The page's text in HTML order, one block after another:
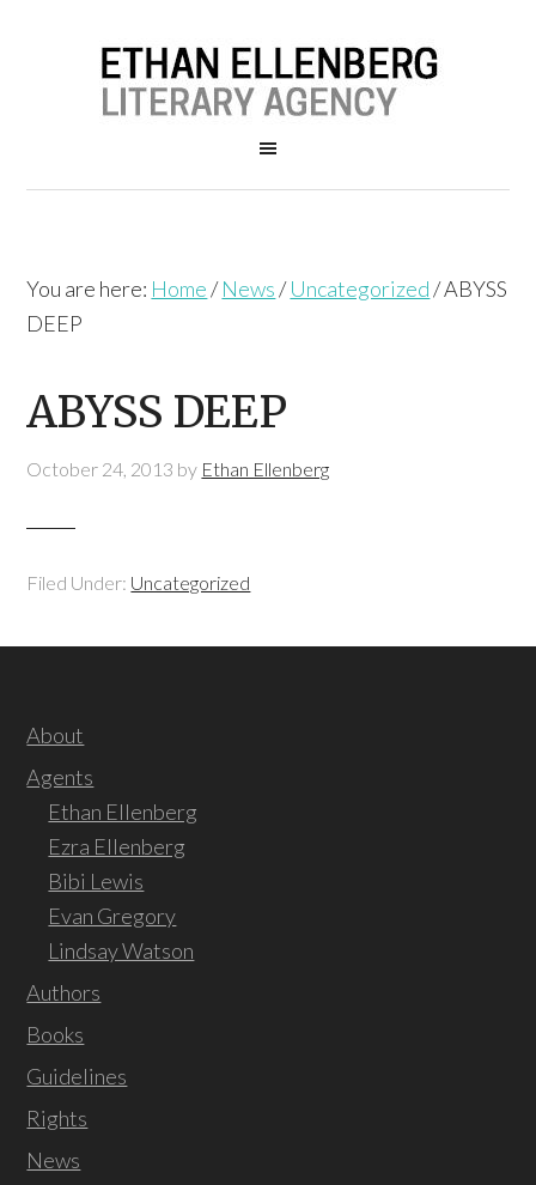
You are here: Home / News / Uncategorized /ABYSS
DEEP
ABYSS DEEP
October 24, 2013 by Ethan Ellenberg
Filed Under: Uncategorized
About
Agents
Ethan Ellenberg
Ezra Ellenberg
Bibi Lewis
Evan Gregory
Lindsay Watson
Authors
Books
Guidelines
Rights
News